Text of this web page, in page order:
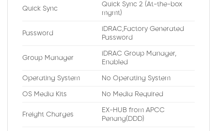
Quick Sync
Quick Sync 2 (At-the-box
mgmt)
Password
iDRAC,Factory Generated
Password
Group Manager
iDRAC Group Manager,
Enabled
Operating System No Operating System
OS Media Kits No Media Required
Freight Charges
EX-HUB from APCC
Penang(DDD)